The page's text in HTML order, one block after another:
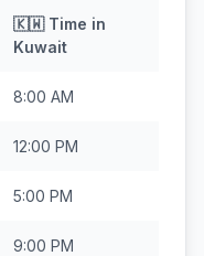
🇰🇼Time in
Kuwait
8:00 AM
12:00 PM
5:00 PM
9:00 PM